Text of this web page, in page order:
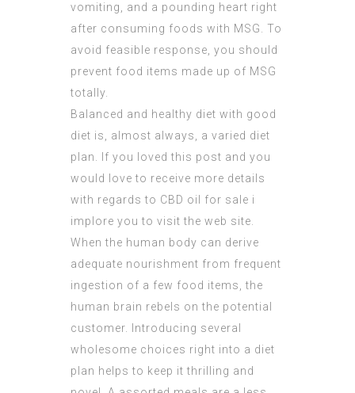
vomiting, and a pounding heart right
after consuming foods with MSG. To
avoid feasible response, you should
prevent food items made up of MSG
totally.
Balanced and healthy diet with good
diet is, almost always, a varied diet
plan. If you loved this post and you
would love to receive more details
with regards to CBD oil for sale i
implore you to visit the web site.
When the human body can derive
adequate nourishment from frequent
ingestion of a few food items, the
human brain rebels on the potential
customer. Introducing several
wholesome choices right into a diet
plan helps to keep it thrilling and